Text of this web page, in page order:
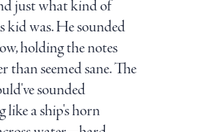
just what kind of
kid was. He sounded
holding the notes
than seemed sane. The
sounded
like a ship's horn